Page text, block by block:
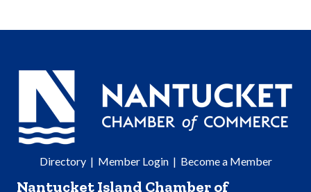
Directory| Member Login| Become a Member
Nantucket Island Chamber of